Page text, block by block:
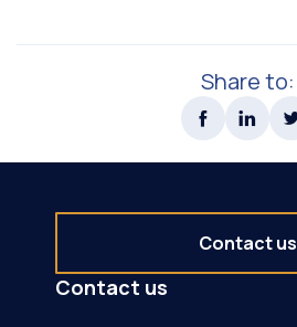
Share to:
Contact us
Contact us